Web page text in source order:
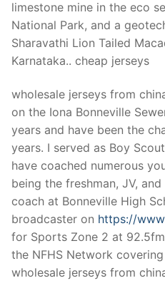
limestone mine in the eco
National Park, and a
Sharavathi Lion Tailed
Karnataka.. cheap jerseys
wholesale jerseys from
on the Iona Bonneville
years and have been the
years. I served as Boy
have coached numerous
being the freshman, JV,
coach at Bonneville High
broadcaster on https://
for Sports Zone 2 at
the NFHS Network
wholesale jerseys from